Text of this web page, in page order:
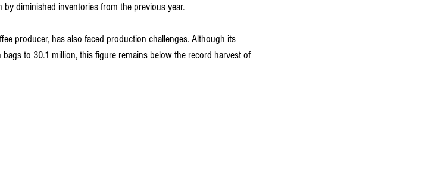
diminished inventories from the previous year.
producer, has also faced production challenges. Although its
to 30.1 million, this figure remains below the record harvest of